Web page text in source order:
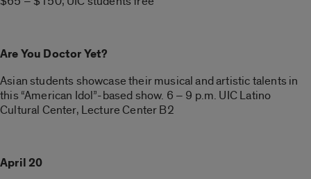
Are You Doctor Yet?
Asian students showcase their musical and artistic talents in
this “American Idol”-based show. 6 – 9 p.m. UIC Latino
Cultural Center, Lecture Center B2
April 20